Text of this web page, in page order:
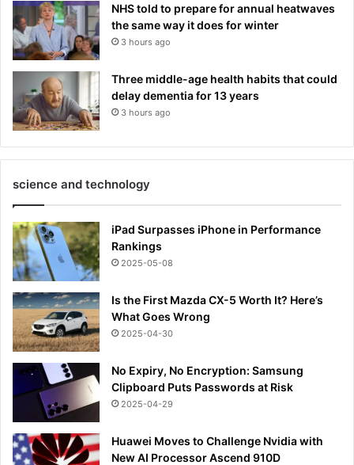
NHS told to prepare for annual heatwaves
the same way it does for winter
3 hours ago
Three middle-age health habits that could
delay dementia for 13 years
3 hours ago
science and technology
iPad Surpasses iPhone in Performance
Rankings
2025-05-08
Is the First Mazda CX-5 Worth It? Here’s
What Goes Wrong
2025-04-30
No Expiry, No Encryption: Samsung
Clipboard Puts Passwords at Risk
2025-04-29
Huawei Moves to Challenge Nvidia with
New AI Processor Ascend 910D